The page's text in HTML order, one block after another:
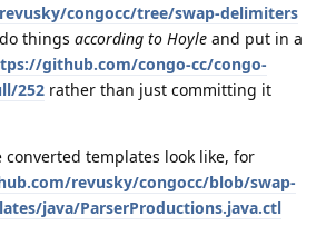
congocc/tree/swap-delimiters
things according to Hoyle and put in a
github.com/congo-cc/congo-
252 rather than just committing it
converted templates look like, for
revusky/congocc/blob/swap-
java/ParserProductions.java.ctl